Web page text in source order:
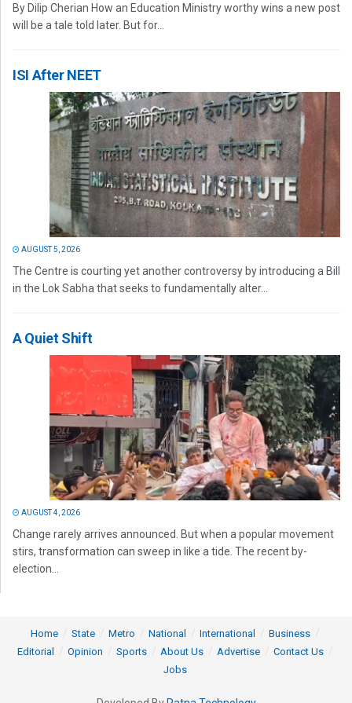
By Dilip Cherian How an Education Ministry worthy wins a new post
will be a tale told later. But for...
ISI After NEET
AUGUST 5, 2026
The Centre is courting yet another controversy by introducing a Bill
in the Lok Sabha that seeks to fundamentally alter...
A Quiet Shift
AUGUST 4, 2026
Change rarely arrives announced. But when a popular movement
stirs, transformation can sweep in like a tide. The recent by-
election...
Home State Metro National International
Business
Editorial
Opinion Sports About Us Advertise
Contact Us
Jobs